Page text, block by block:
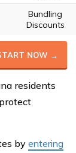
Bundling
Discounts
NOW →
residents
by entering